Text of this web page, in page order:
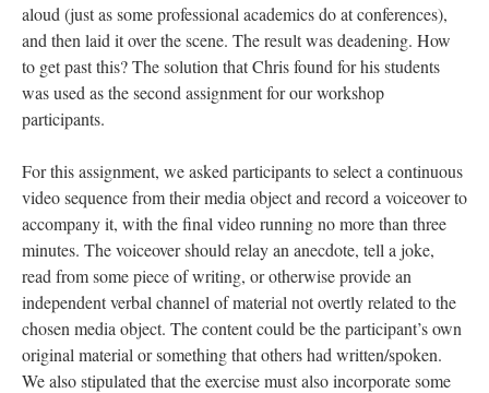
aloud (just as some professional academics do at conferences),
and then laid it over the scene. The result was deadening. How
to get past this? The solution that Chris found for his students
was used as the second assignment for our workshop
participants.
For this assignment, we asked participants to select a continuous
video sequence from their media object and record a voiceover to
accompany it, with the final video running no more than three
minutes. The voiceover should relay an anecdote, tell a joke,
read from some piece of writing, or otherwise provide an
independent verbal channel of material not overtly related to the
chosen media object. The content could be the participant’s own
original material or something that others had written/spoken.
We also stipulated that the exercise must also incorporate some